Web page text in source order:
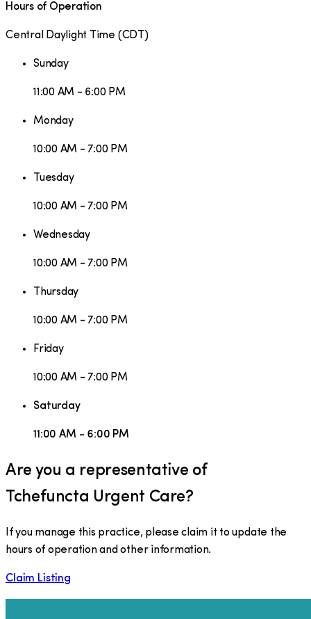
Hours of Operation
Central Daylight Time (CDT )
Sunday
11:00 AM - 6:00 PM
Monday
10:00 AM - 7:00 PM
Tuesday
10:00 AM - 7:00 PM
Wednesday
10:00 AM - 7:00 PM
Thursday
10:00 AM - 7:00 PM
Friday
10:00 AM - 7:00 PM
Saturday
11:00 AM - 6:00 PM
Are you a representative of
Tchefuncta Urgent Care?
If you manage this practice, please claim it to update the
hours of operation and other information.
Claim Listing